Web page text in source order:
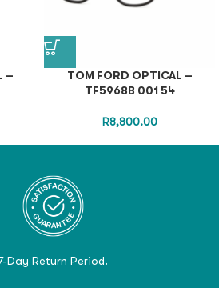
–
TOM FORD OPTICAL –
TF5968B 001 54
R8,800.00
Day Return Period.